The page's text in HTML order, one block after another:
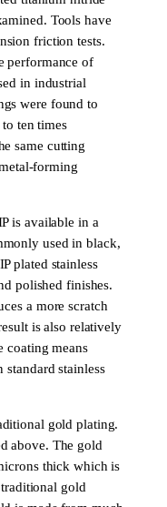
Tools have
friction tests.
performance of
in industrial
were found to
ten times
same cutting
forming
is available in a
used in black,
plated stainless
polished finishes.
a more scratch
is also relatively
coating means
standard stainless
gold plating.
above. The gold
thick which is
gold